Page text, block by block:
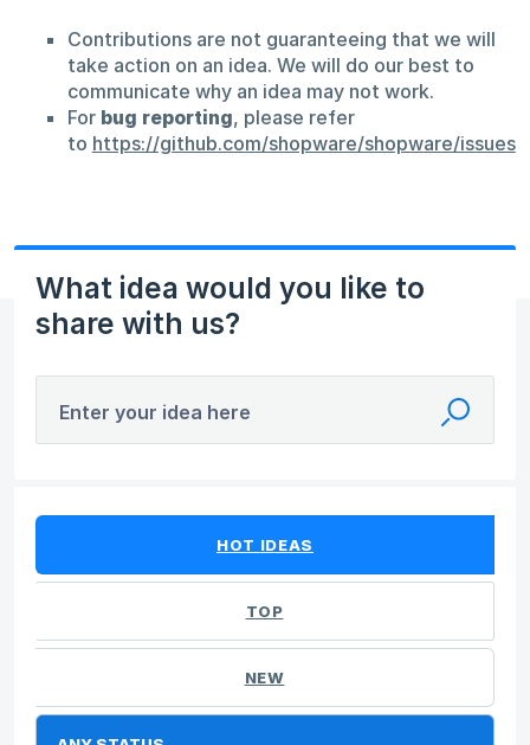
Contributions are not guaranteeing that we will
take action on an idea. We will do our best to
communicate why an idea may not work.
For bug reporting, please refer
to https://github.com/shopware/shopware/issues
What idea would you like to
share with us?
Enter your idea here
HOT IDEAS
TOP
NEW